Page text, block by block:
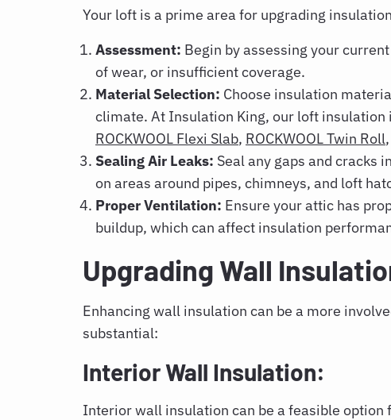
Your loft is a prime area for upgrading
Assessment: Begin by assessing your
of wear, or insufficient coverage.
Material Selection: Choose insulation
climate. At Insulation King, our loft insulation
ROCKWOOL Flexi Slab, ROCKWOOL Twin Roll
Sealing Air Leaks: Seal any gaps and cracks
on areas around pipes, chimneys, and loft
Proper Ventilation: Ensure your attic has
buildup, which can affect insulation
Upgrading Wall
Enhancing wall insulation can be a more
substantial:
Interior Wall Insulation:
Interior wall insulation can be a feasible